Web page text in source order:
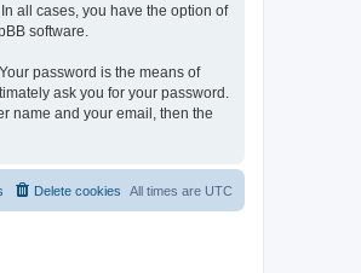
all cases, you have the option of
software.
password is the means of
ask you for your password.
name and your email, then the
All times are UTC
Delete cookies